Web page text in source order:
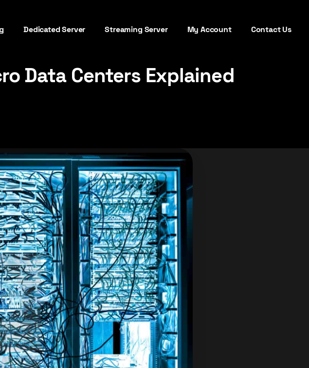
Dedicated Server Streaming Server My Account Contact Us
Data Centers Explained